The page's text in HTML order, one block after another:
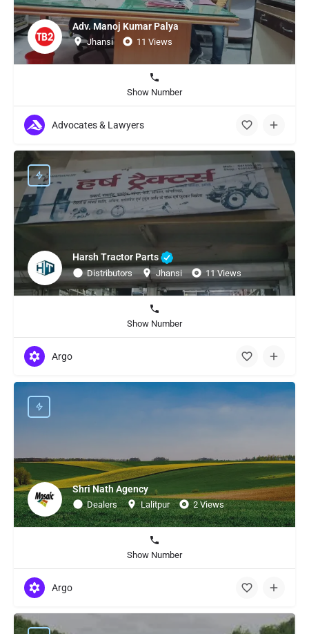
Adv. Manoj Kumar Palya
Jhansi 11 Views
Show Number
Advocates & Lawyers
Harsh Tractor Parts
Distributors Jhansi 11 Views
Show Number
Argo
Shri Nath Agency
Dealers Lalitpur 2 Views
Show Number
Argo